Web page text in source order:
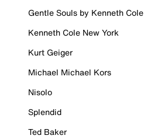
Gentle Souls by Kenneth Cole
Kenneth Cole New York
Kurt Geiger
Michael Michael Kors
Nisolo
Splendid
Ted Baker